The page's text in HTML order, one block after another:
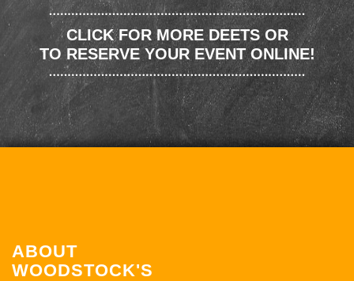
CLICK FOR MORE DEETS OR
TO RESERVE YOUR EVENT ONLINE!
ABOUT
WOODSTOCK'S